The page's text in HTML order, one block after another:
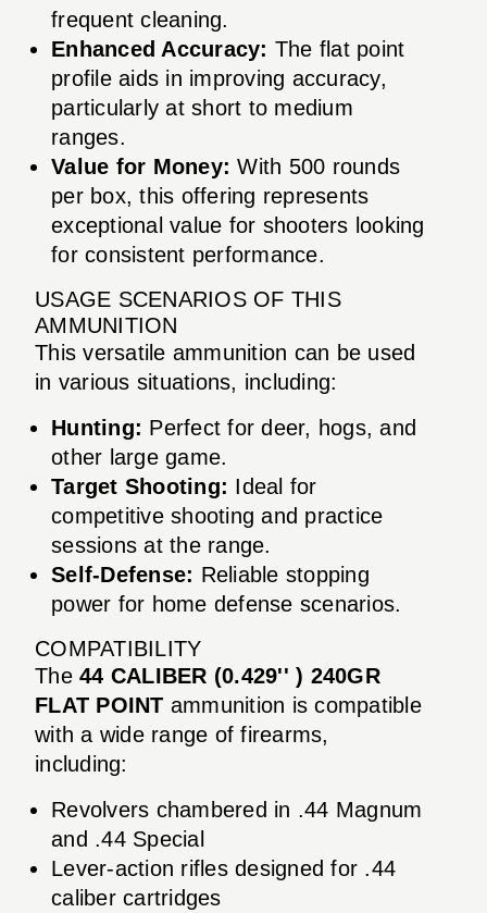
frequent cleaning.
Enhanced Accuracy: The flat point
profile aids in improving accuracy,
particularly at short to medium
ranges.
Value for Money: With 500 rounds
per box, this offering represents
exceptional value for shooters looking
for consistent performance.
USAGE SCENARIOS OF THIS
AMMUNITION
This versatile ammunition can be used
in various situations, including:
Hunting: Perfect for deer, hogs, and
other large game.
Target Shooting: Ideal for
competitive shooting and practice
sessions at the range.
Self-Defense: Reliable stopping
power for home defense scenarios.
COMPATIBILITY
The 44 CALIBER (0.429'' ) 240GR
FLAT POINT ammunition is compatible
with a wide range of firearms,
including:
Revolvers chambered in .44 Magnum
and .44 Special
Lever-action rifles designed for .44
caliber cartridges